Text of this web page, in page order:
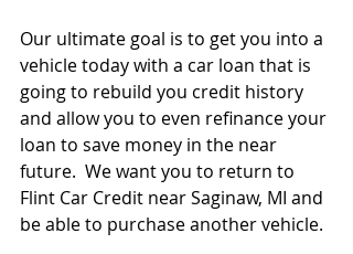
Our ultimate goal is to get you into a
vehicle today with a car loan that is
going to rebuild you credit history
and allow you to even refinance your
loan to save money in the near
future.  We want you to return to
Flint Car Credit near Saginaw, MI and
be able to purchase another vehicle.